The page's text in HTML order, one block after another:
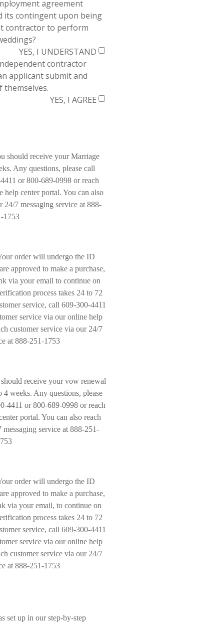
agreement
its contingent upon being
contractor to perform
YES, I UNDERSTAND
contractor
applicant submit and
YES, I AGREE
should receive your Marriage
Any questions, please call
or 800-689-0998 or reach
help center portal. You can also
24/7 messaging service at 888-
1753
order will undergo the ID
approved to make a purchase,
via your email to continue on
process takes 24 to 72
service, call 609-300-4411
service via our online help
customer service via our 24/7
at 888-251-1753
receive your vow renewal
weeks. Any questions, please
4411 or 800-689-0998 or reach
portal. You can also reach
service at 888-251-
order will undergo the ID
approved to make a purchase,
via your email, to continue on
process takes 24 to 72
service, call 609-300-4411
service via our online help
customer service via our 24/7
at 888-251-1753
set up in our step-by-step